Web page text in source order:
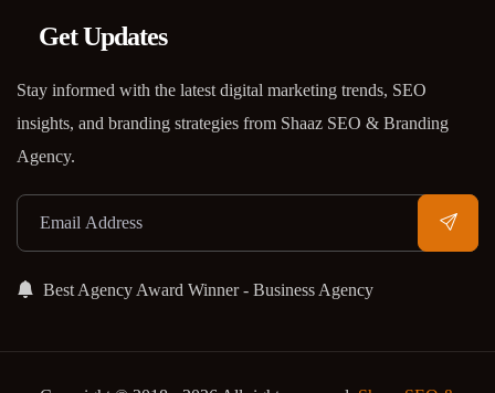
Get Updates
Stay informed with the latest digital marketing trends, SEO
insights, and branding strategies from Shaaz SEO & Branding
Agency.
Best Agency Award Winner - Business Agency